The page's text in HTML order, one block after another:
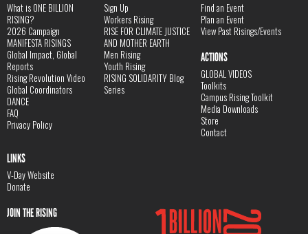
What is ONE BILLION
RISING?
2026 Campaign
MANIFESTA RISINGS
Global Impact, Global
Reports
Rising Revolution Video
Global Coordinators
DANCE
FAQ
Privacy Policy
Sign Up
Workers Rising
RISE FOR CLIMATE JUSTICE
AND MOTHER EARTH
Men Rising
Youth Rising
RISING SOLIDARITY Blog
Series
Find an Event
Plan an Event
View Past Risings/Events
ACTIONS
GLOBAL VIDEOS
Toolkits
Campus Rising Toolkit
Media Downloads
Store
Contact
LINKS
V-Day Website
Donate
JOIN THE RISING